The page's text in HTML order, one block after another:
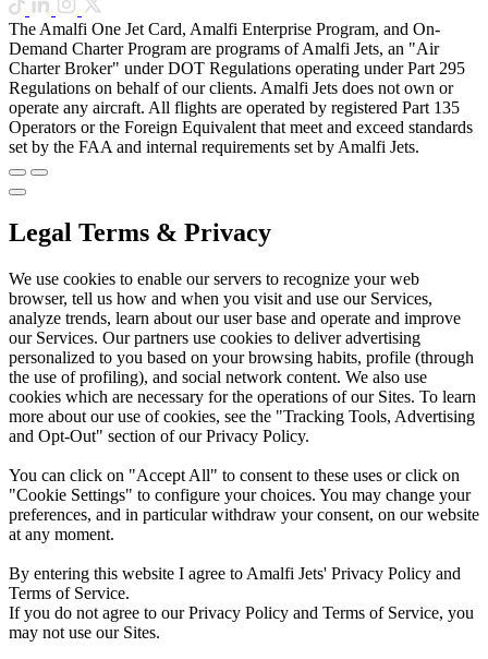
The Amalfi One Jet Card, Amalfi Enterprise Program, and On-
Demand Charter Program are programs of Amalfi Jets, an "Air
Charter Broker" under DOT Regulations operating under Part 295
Regulations on behalf of our clients. Amalfi Jets does not own or
operate any aircraft. All flights are operated by registered Part 135
Operators or the Foreign Equivalent that meet and exceed standards
set by the FAA and internal requirements set by Amalfi Jets.
Legal Terms & Privacy
We use cookies to enable our servers to recognize your web
browser, tell us how and when you visit and use our Services,
analyze trends, learn about our user base and operate and improve
our Services. Our partners use cookies to deliver advertising
personalized to you based on your browsing habits, profile (through
the use of profiling), and social network content. We also use
cookies which are necessary for the operations of our Sites. To learn
more about our use of cookies, see the "Tracking Tools, Advertising
and Opt-Out" section of our Privacy Policy.
You can click on "Accept All" to consent to these uses or click on
"Cookie Settings" to configure your choices. You may change your
preferences, and in particular withdraw your consent, on our website
at any moment.
By entering this website I agree to Amalfi Jets' Privacy Policy and
Terms of Service.
If you do not agree to our Privacy Policy and Terms of Service, you
may not use our Sites.